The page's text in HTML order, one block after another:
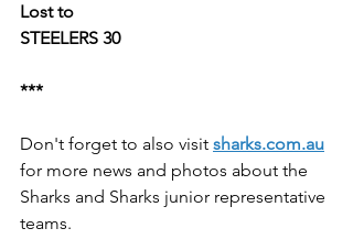
Lost to
STEELERS 30
***
Don't forget to also visit sharks.com.au
for more news and photos about the
Sharks and Sharks junior representative
teams.